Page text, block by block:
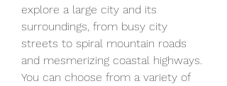
explore a large city and its
surroundings, from busy city
streets to spiral mountain roads
and mesmerizing coastal highways.
You can choose from a variety of